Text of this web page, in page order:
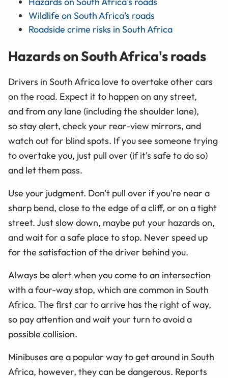
Wildlife on South Africa's roads
Roadside crime risks in South Africa
Hazards on South Africa's roads
Drivers in South Africa love to overtake other cars
on the road. Expect it to happen on any street,
and from any lane (including the shoulder lane),
so stay alert, check your rear-view mirrors, and
watch out for blind spots. If you see someone trying
to overtake you, just pull over (if it's safe to do so)
and let them pass.
Use your judgment. Don't pull over if you're near a
sharp bend, close to the edge of a cliff, or on a tight
street. Just slow down, maybe put your hazards on,
and wait for a safe place to stop. Never speed up
for the satisfaction of the driver behind you.
Always be alert when you come to an intersection
with a four-way stop, which are common in South
Africa. The first car to arrive has the right of way,
so pay attention and wait your turn to avoid a
possible collision.
Minibuses are a popular way to get around in South
Africa, however, they can be dangerous. Reports